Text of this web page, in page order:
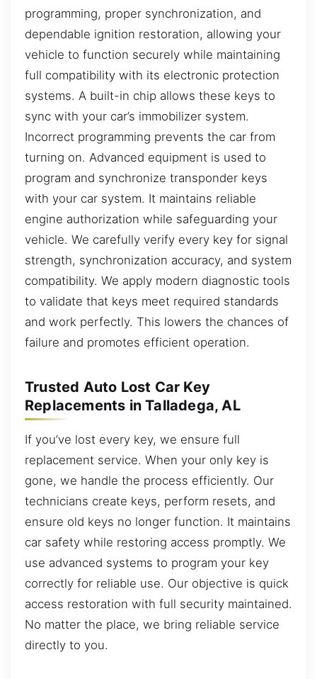
programming, proper synchronization, and
dependable ignition restoration, allowing your
vehicle to function securely while maintaining
full compatibility with its electronic protection
systems. A built-in chip allows these keys to
sync with your car’s immobilizer system.
Incorrect programming prevents the car from
turning on. Advanced equipment is used to
program and synchronize transponder keys
with your car system. It maintains reliable
engine authorization while safeguarding your
vehicle. We carefully verify every key for signal
strength, synchronization accuracy, and system
compatibility. We apply modern diagnostic tools
to validate that keys meet required standards
and work perfectly. This lowers the chances of
failure and promotes efficient operation.
Trusted Auto Lost Car Key
Replacements in Talladega, AL
If you’ve lost every key, we ensure full
replacement service. When your only key is
gone, we handle the process efficiently. Our
technicians create keys, perform resets, and
ensure old keys no longer function. It maintains
car safety while restoring access promptly. We
use advanced systems to program your key
correctly for reliable use. Our objective is quick
access restoration with full security maintained.
No matter the place, we bring reliable service
directly to you.